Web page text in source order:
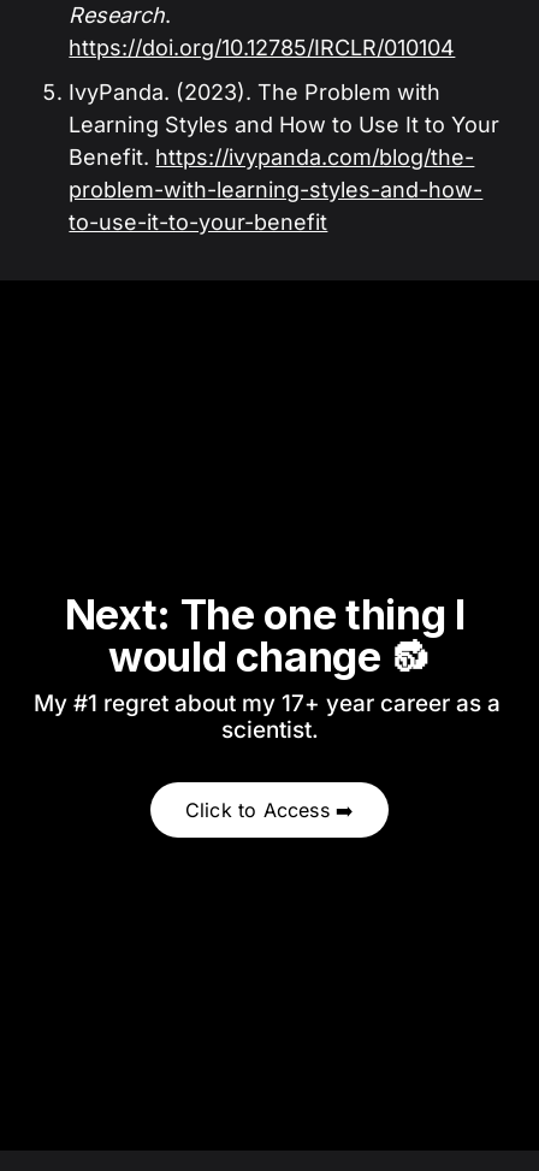
Research.
https://doi.org/10.12785/IRCLR/010104
IvyPanda. (2023). The Problem with
Learning Styles and How to Use It to Your
Benefit. https://ivypanda.com/blog/the-
problem-with-learning-styles-and-how-
to-use-it-to-your-benefit
Next: The one thing I
would change 🔂
My #1 regret about my 17+ year career as a
scientist.
Click to Access ➡️